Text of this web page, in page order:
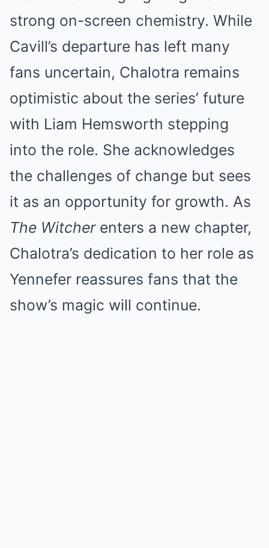
strong on-screen chemistry. While
Cavill’s departure has left many
fans uncertain, Chalotra remains
optimistic about the series’ future
with Liam Hemsworth stepping
into the role. She acknowledges
the challenges of change but sees
it as an opportunity for growth. As
The Witcherenters a new chapter,
Chalotra’s dedication to her role as
Yennefer reassures fans that the
show’s magic will continue.